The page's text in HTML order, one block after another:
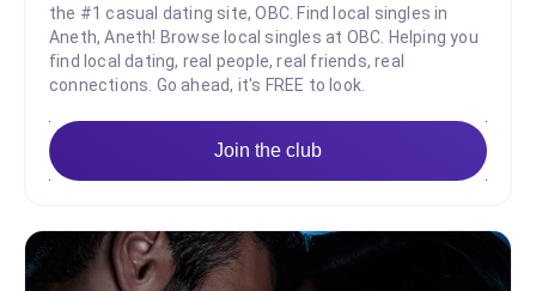
the #1 casual dating site, OBC. Find local singles in
Aneth, Aneth! Browse local singles at OBC. Helping you
find local dating, real people, real friends, real
connections. Go ahead, it's FREE to look.
Join the club